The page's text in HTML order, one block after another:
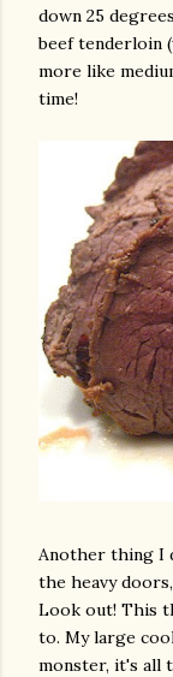
down 25
beef tenderloin
more like
time!
Another thing I
the heavy
Look out! This
to. My large
monster, it's all